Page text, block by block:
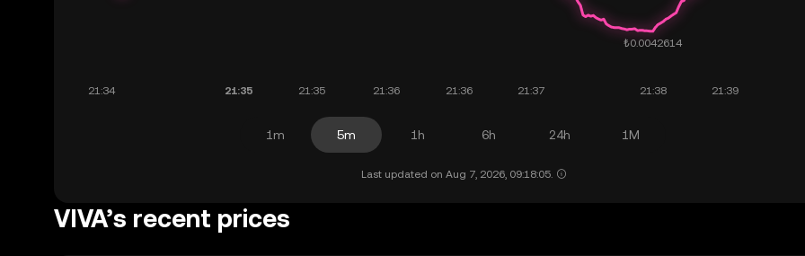
1m 5m 1h 6h 24h 1M
Last updated on Aug 7, 2026, 09:18:05.
VIVA’s recent prices